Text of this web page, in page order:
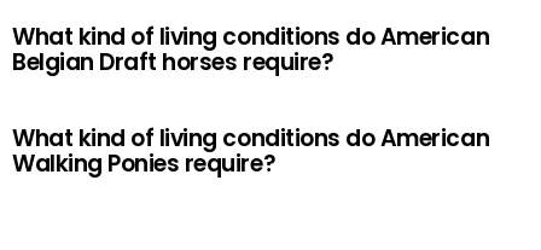
What kind of living conditions do American
Belgian Draft horses require?
What kind of living conditions do American
Walking Ponies require?